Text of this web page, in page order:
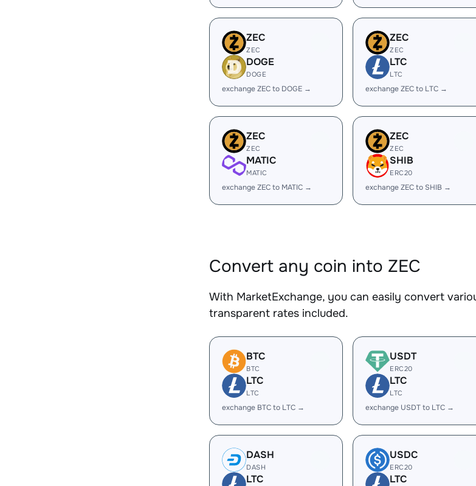
ZEC
ZEC
DOGE
DOGE
exchange ZEC to DOGE →
ZEC
ZEC
LTC
LTC
exchange ZEC to LTC →
ZEC
ZEC
MATIC
MATIC
exchange ZEC to MATIC →
ZEC
ZEC
SHIB
ERC20
exchange ZEC to SHIB →
Convert any coin into ZEC
With MarketExchange, you can easily convert
transparent rates included.
BTC
BTC
LTC
LTC
exchange BTC to LTC →
USDT
ERC20
LTC
LTC
exchange USDT to LTC →
DASH
DASH
LTC
USDC
ERC20
LTC